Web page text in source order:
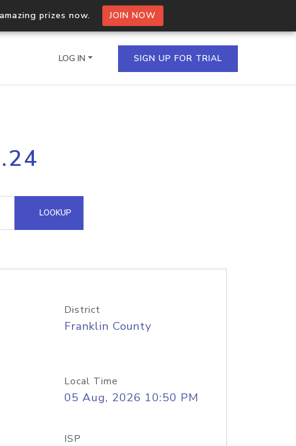
prizes now. JOIN NOW
multiple IPs in a single
Domain API
LOG IN SIGN UP FOR TRIAL
LOOKUP
District
Franklin County
Local Time
05 Aug, 2026 10:50 PM
ISP